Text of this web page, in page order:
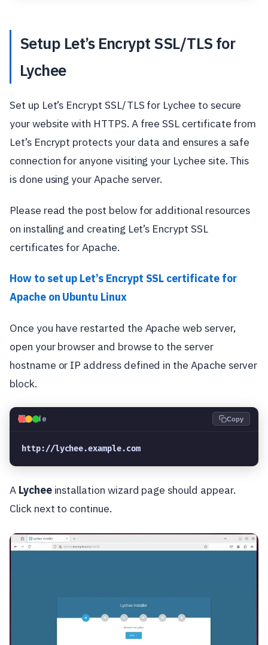
Setup Let’s Encrypt SSL/TLS for
Lychee
Set up Let’s Encrypt SSL/TLS for Lychee to secure
your website with HTTPS. A free SSL certificate from
Let’s Encrypt protects your data and ensures a safe
connection for anyone visiting your Lychee site. This
is done using your Apache server.
Please read the post below for additional resources
on installing and creating Let’s Encrypt SSL
certificates for Apache.
How to set up Let’s Encrypt SSL certificate for
Apache on Ubuntu Linux
Once you have restarted the Apache web server,
open your browser and browse to the server
hostname or IP address defined in the Apache server
block.
💻Code Copy
http://lychee.example.com
A Lycheeinstallation wizard page should appear.
Click next to continue.